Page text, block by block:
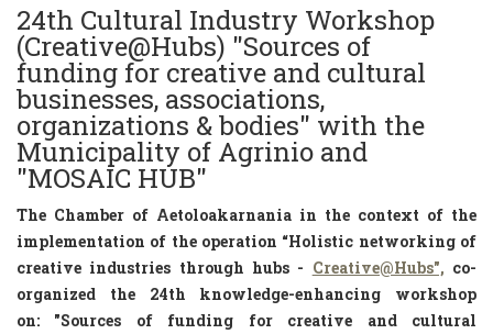
24th Cultural Industry Workshop
(Creative@Hubs) "Sources of
funding for creative and cultural
businesses, associations,
organizations & bodies" with the
Municipality of Agrinio and
"MOSAIC HUB"
The Chamber of Aetoloakarnania in the context of the
implementation of the operation “Holistic networking of
creative industries through hubs - Creative@Hubs", co-
organized the 24th knowledge-enhancing workshop
on: "Sources of funding for creative and cultural